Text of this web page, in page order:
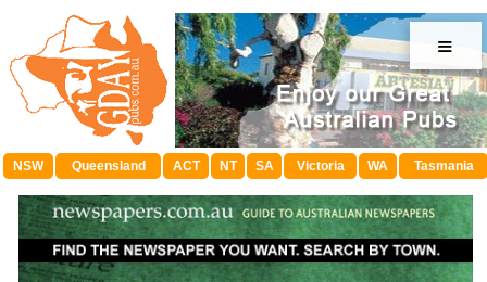
≡
NSW Queensland ACT NT SA Victoria WA Tasmania